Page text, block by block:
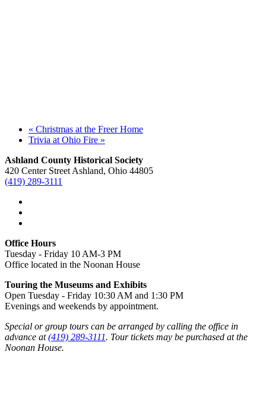
« Christmas at the Freer Home
Trivia at Ohio Fire »
Ashland County Historical Society
420 Center Street Ashland, Ohio 44805
(419) 289-3111
Office Hours
Tuesday - Friday 10 AM-3 PM
Office located in the Noonan House
Touring the Museums and Exhibits
Open Tuesday - Friday 10:30 AM and 1:30 PM
Evenings and weekends by appointment.
Special or group tours can be arranged by calling the office in
advance at(419) 289-3111. Tour tickets may be purchased at the
Noonan House.